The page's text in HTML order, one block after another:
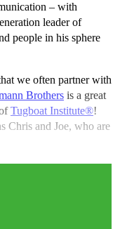
– with
leader of
people in his sphere
we often partner with
Brothers is a great
Tugboat Institute®!
Chris and Joe, who are